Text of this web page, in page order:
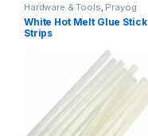
Hardware & Tools, Prayog
Blaster
White Hot Melt Glue Stick
Strips